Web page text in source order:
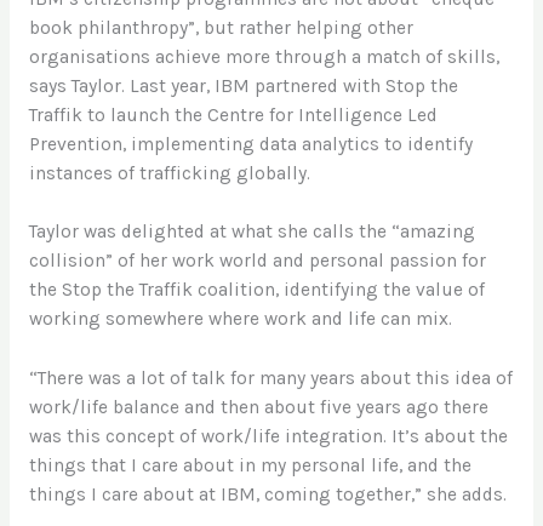
book philanthropy”, but rather helping other
organisations achieve more through a match of skills,
says Taylor. Last year, IBM partnered with Stop the
Traffik to launch the Centre for Intelligence Led
Prevention, implementing data analytics to identify
instances of trafficking globally.
Taylor was delighted at what she calls the “amazing
collision” of her work world and personal passion for
the Stop the Traffik coalition, identifying the value of
working somewhere where work and life can mix.
“There was a lot of talk for many years about this idea of
work/life balance and then about five years ago there
was this concept of work/life integration. It’s about the
things that I care about in my personal life, and the
things I care about at IBM, coming together,” she adds.